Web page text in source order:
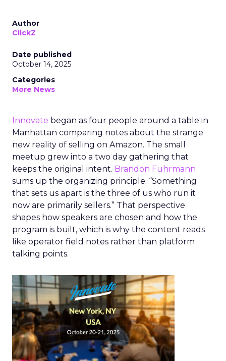
Author
ClickZ
Date published
October 14, 2025
Categories
More News
Innovate began as four people around a table in
Manhattan comparing notes about the strange
new reality of selling on Amazon. The small
meetup grew into a two day gathering that
keeps the original intent. Brandon Fuhrmann
sums up the organizing principle. “Something
that sets us apart is the three of us who run it
now are primarily sellers.” That perspective
shapes how speakers are chosen and how the
program is built, which is why the content reads
like operator field notes rather than platform
talking points.